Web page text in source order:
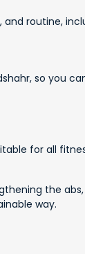
routine,
so you
for all
the
way.